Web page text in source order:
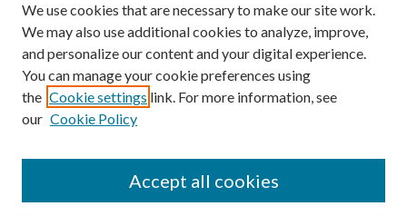
SEARCH
We use cookies that are necessary to make our site work.
We may also use additional cookies to analyze, improve,
and personalize our content and your digital experience.
You can manage your cookie preferences using
the Cookie settings link. For more information, see
our Cookie Policy
Accept all cookies